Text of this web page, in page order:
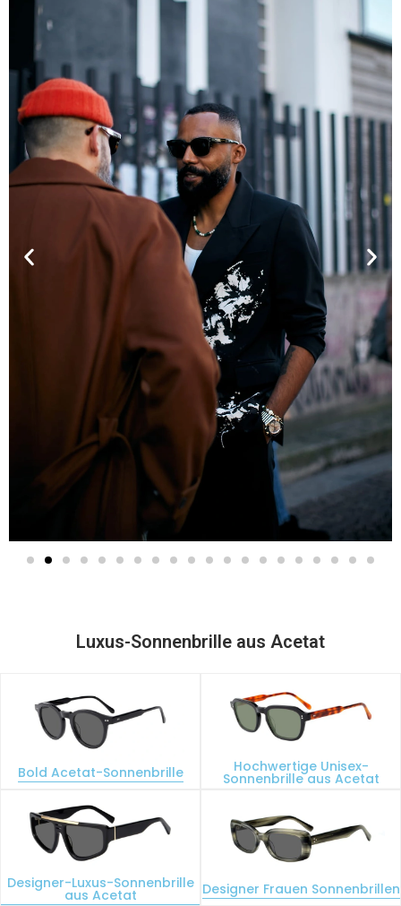
Luxus-Sonnenbrille aus Acetat
Bold Acetat-Sonnenbrille Hochwertige Unisex-
Sonnenbrille aus Acetat
Designer-Luxus-Sonnenbrille
aus Acetat Designer Frauen Sonnenbrillen